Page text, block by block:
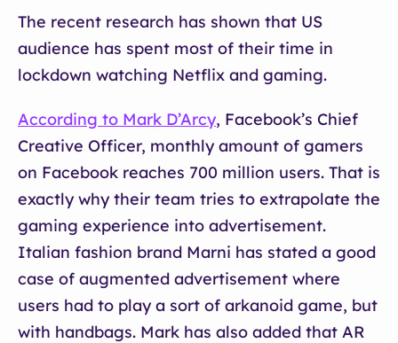
The recent research has shown that US
audience has spent most of their time in
lockdown watching Netflix and gaming.
According to Mark D’Arcy, Facebook’s Chief
Creative Officer, monthly amount of gamers
on Facebook reaches 700 million users. That is
exactly why their team tries to extrapolate the
gaming experience into advertisement.
Italian fashion brand Marni has stated a good
case of augmented advertisement where
users had to play a sort of arkanoid game, but
with handbags. Mark has also added that AR